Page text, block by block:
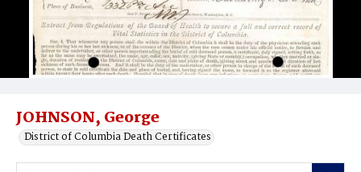
JOHNSON, George
District of Columbia Death Certificates